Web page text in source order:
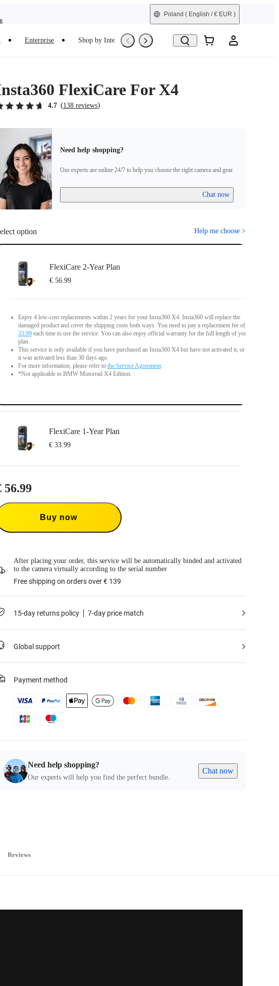
|
Poland ( English / € EUR )
Enterprise Shop by Interest Trade-In Refurbished
FlexiCare For X4
4.7 (138 reviews)
Need help shopping?
Our experts are online 24/7 to help you choose the right camera and gear.
Chat now
option Help me choose >
FlexiCare 2-Year Plan
€ 56.99
Enjoy 4 low-cost replacements within 2 years for your Insta360 X4. Insta360 will replace the
damaged product and cover the shipping costs both ways. You need to pay a replacement fee of€
33.99each time to use the service. You can also enjoy official warranty for the full length of your
plan.
This service is only available if you have purchased an Insta360 X4 but have not activated it, or if
it was activated less than 30 days ago.
For more information, please refer to the Service Agreement.
*Not applicable to BMW Motorrad X4 Edition.
FlexiCare 1-Year Plan
€ 33.99
Insta360 FlexiCare provides two replacements within one year. Insta360 will replace the damaged
product and cover the shipping costs both ways. Users need to pay a small replacement fee of
each time to use the service.
This service is only available if you have purchased an Insta360 product but have not activated it
56.99
Buy now
After placing your order, this service will be automatically binded and activated
to the camera virtually according to the serial number
Free shipping on orders over € 139
15-day returns policy 7-day price match
Global support
Payment method
Need help shopping?
Our experts will help you find the perfect bundle.
Chat now
Reviews